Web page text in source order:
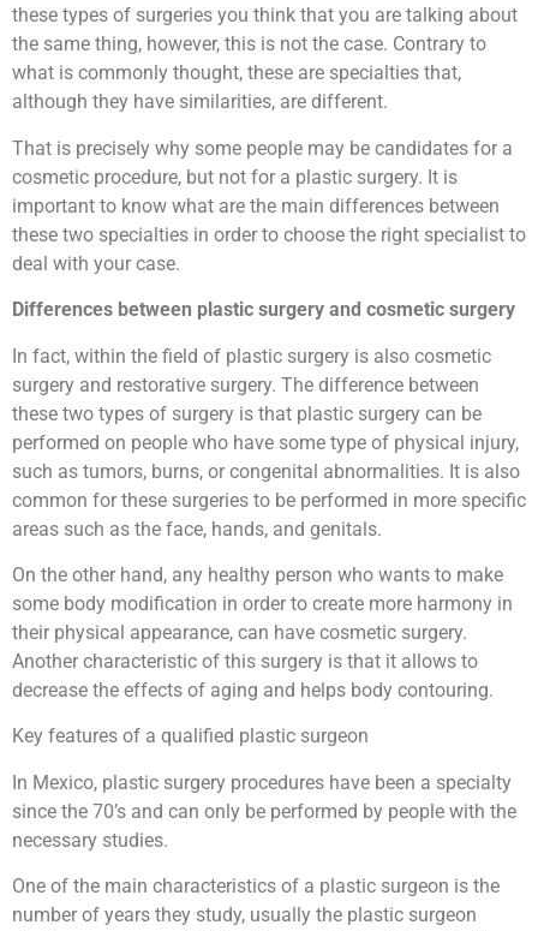
these types of surgeries you think that you are talking about
the same thing, however, this is not the case. Contrary to
what is commonly thought, these are specialties that,
although they have similarities, are different.
That is precisely why some people may be candidates for a
cosmetic procedure, but not for a plastic surgery. It is
important to know what are the main differences between
these two specialties in order to choose the right specialist to
deal with your case.
Differences between plastic surgery and cosmetic surgery
In fact, within the field of plastic surgery is also cosmetic
surgery and restorative surgery. The difference between
these two types of surgery is that plastic surgery can be
performed on people who have some type of physical injury,
such as tumors, burns, or congenital abnormalities. It is also
common for these surgeries to be performed in more specific
areas such as the face, hands, and genitals.
On the other hand, any healthy person who wants to make
some body modification in order to create more harmony in
their physical appearance, can have cosmetic surgery.
Another characteristic of this surgery is that it allows to
decrease the effects of aging and helps body contouring.
Key features of a qualified plastic surgeon
In Mexico, plastic surgery procedures have been a specialty
since the 70’s and can only be performed by people with the
necessary studies.
One of the main characteristics of a plastic surgeon is the
number of years they study, usually the plastic surgeon